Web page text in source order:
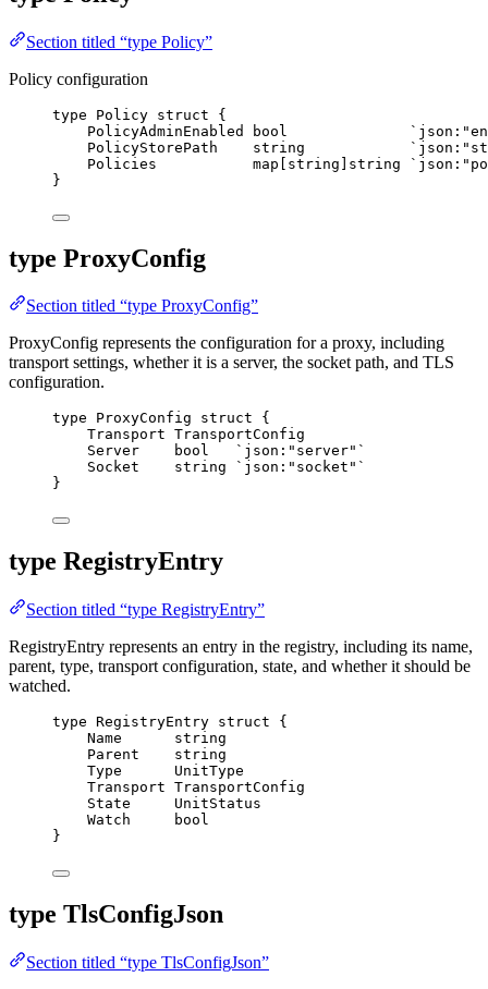
Section titled “type Policy”
Policy configuration
type Policy struct {
PolicyAdminEnabled
bool `
PolicyStorePath
string `
Policies
map [ string ] string `
}
type ProxyConfig
Section titled “type ProxyConfig”
ProxyConfig represents the configuration for a proxy, including
transport settings, whether it is a server, the socket path, and TLS
configuration.
type ProxyConfig struct {
Transport TransportConfig
Server
bool ` json:"server" `
Socket
string ` json:"socket" `
}
type RegistryEntry
Section titled “type RegistryEntry”
RegistryEntry represents an entry in the registry, including its name,
parent, type, transport configuration, state, and whether it should be
watched.
type RegistryEntry struct {
Name
string
Parent
string
Type
      UnitType
Transport TransportConfig
State
     UnitStatus
Watch
bool
}
type TlsConfigJson
Section titled “type TlsConfigJson”